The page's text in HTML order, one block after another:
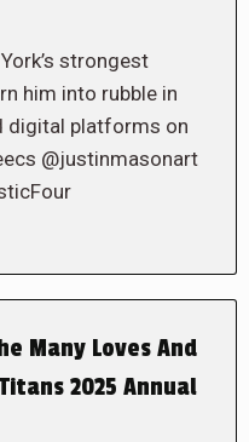
strongest
him into rubble in
digital platforms on
@justinmasonart
Many Loves And
2025 Annual